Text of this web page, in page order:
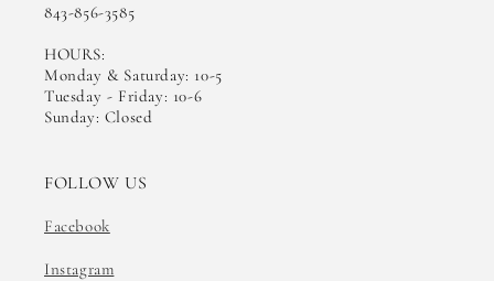
843-856-3585
HOURS:
Monday & Saturday: 10-5
Tuesday - Friday: 10-6
Sunday: Closed
FOLLOW US
Facebook
Instagram